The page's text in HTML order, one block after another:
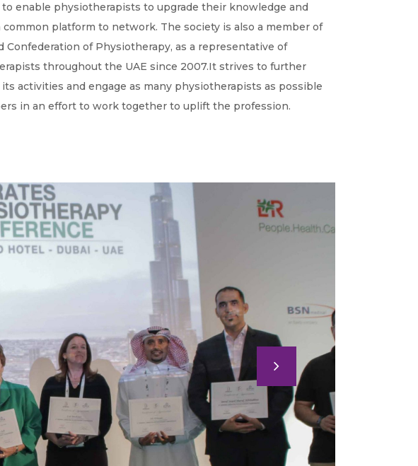
enable physiotherapists to upgrade their knowledge and
common platform to network. The society is also a member of
Confederation of Physiotherapy, as a representative of
throughout the UAE since 2007.It strives to further
activities and engage as many physiotherapists as possible
in an effort to work together to uplift the profession.